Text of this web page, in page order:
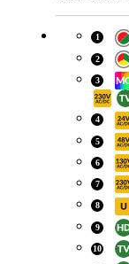
1
2
3
4
5
6
7
8
9
10